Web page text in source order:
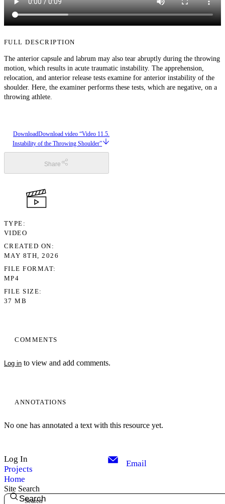
FULL DESCRIPTION
The anterior capsule and labrum may also tear abruptly during the throwing
motion, which results in acute traumatic instability. The apprehension,
relocation, and anterior release tests examine for anterior instability of the
shoulder. Here, the examiner performs these tests, which are negative, on a
throwing athlete.
COMMENTS
Log in to view and add comments.
ANNOTATIONS
No one has annotated a text with this resource yet.
DownloadDownload video “Video 11.5.
Instability of the Throwing Shoulder”
Share
TYPE
VIDEO
CREATED ON
MAY 8TH, 2026
FILE FORMAT
MP4
FILE SIZE
37 MB
Log In
Projects
Home
Email
Site Search
Search